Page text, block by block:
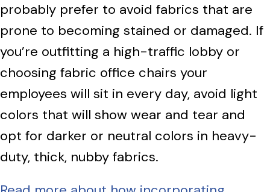
probably prefer to avoid fabrics that are
prone to becoming stained or damaged. If
you’re outfitting a high-traffic lobby or
choosing fabric office chairs your
employees will sit in every day, avoid light
colors that will show wear and tear and
opt for darker or neutral colors in heavy-
duty, thick, nubby fabrics.